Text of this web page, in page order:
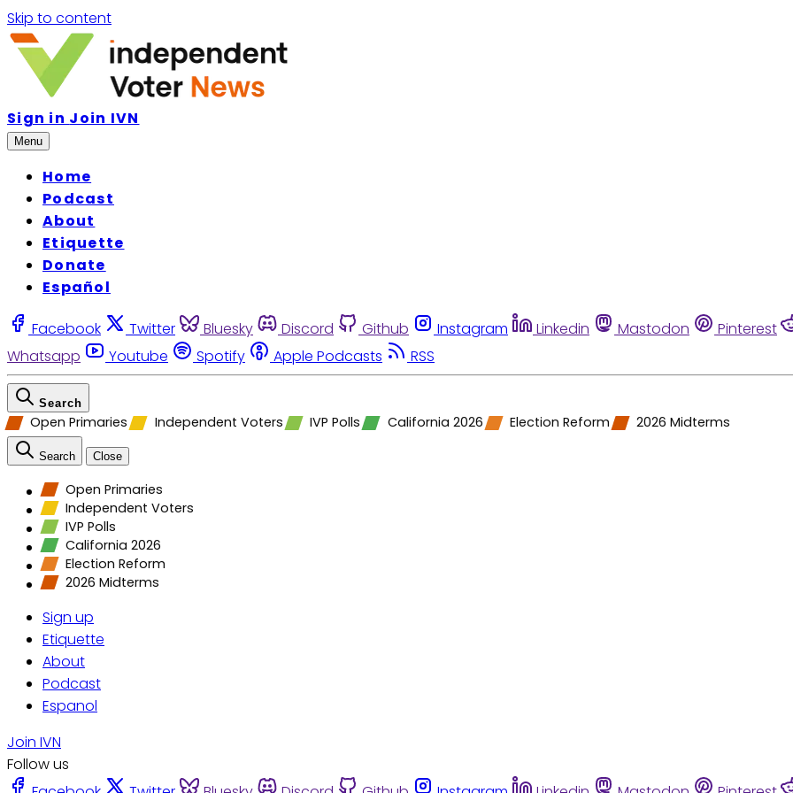
Skip to content
Sign in Join IVN
Menu
Home
Podcast
About
Etiquette
Donate
Español
Facebook Twitter Bluesky Discord Github Instagram Linkedin Mastodon Pinterest
Whatsapp
Youtube Spotify Apple Podcasts RSS
Search
Open Primaries Independent Voters IVP Polls California 2026 Election Reform 2026 Midterms
Search Close
Open Primaries
Independent Voters
IVP Polls
California 2026
Election Reform
2026 Midterms
Sign up
Etiquette
About
Podcast
Espanol
Join IVN
Follow us